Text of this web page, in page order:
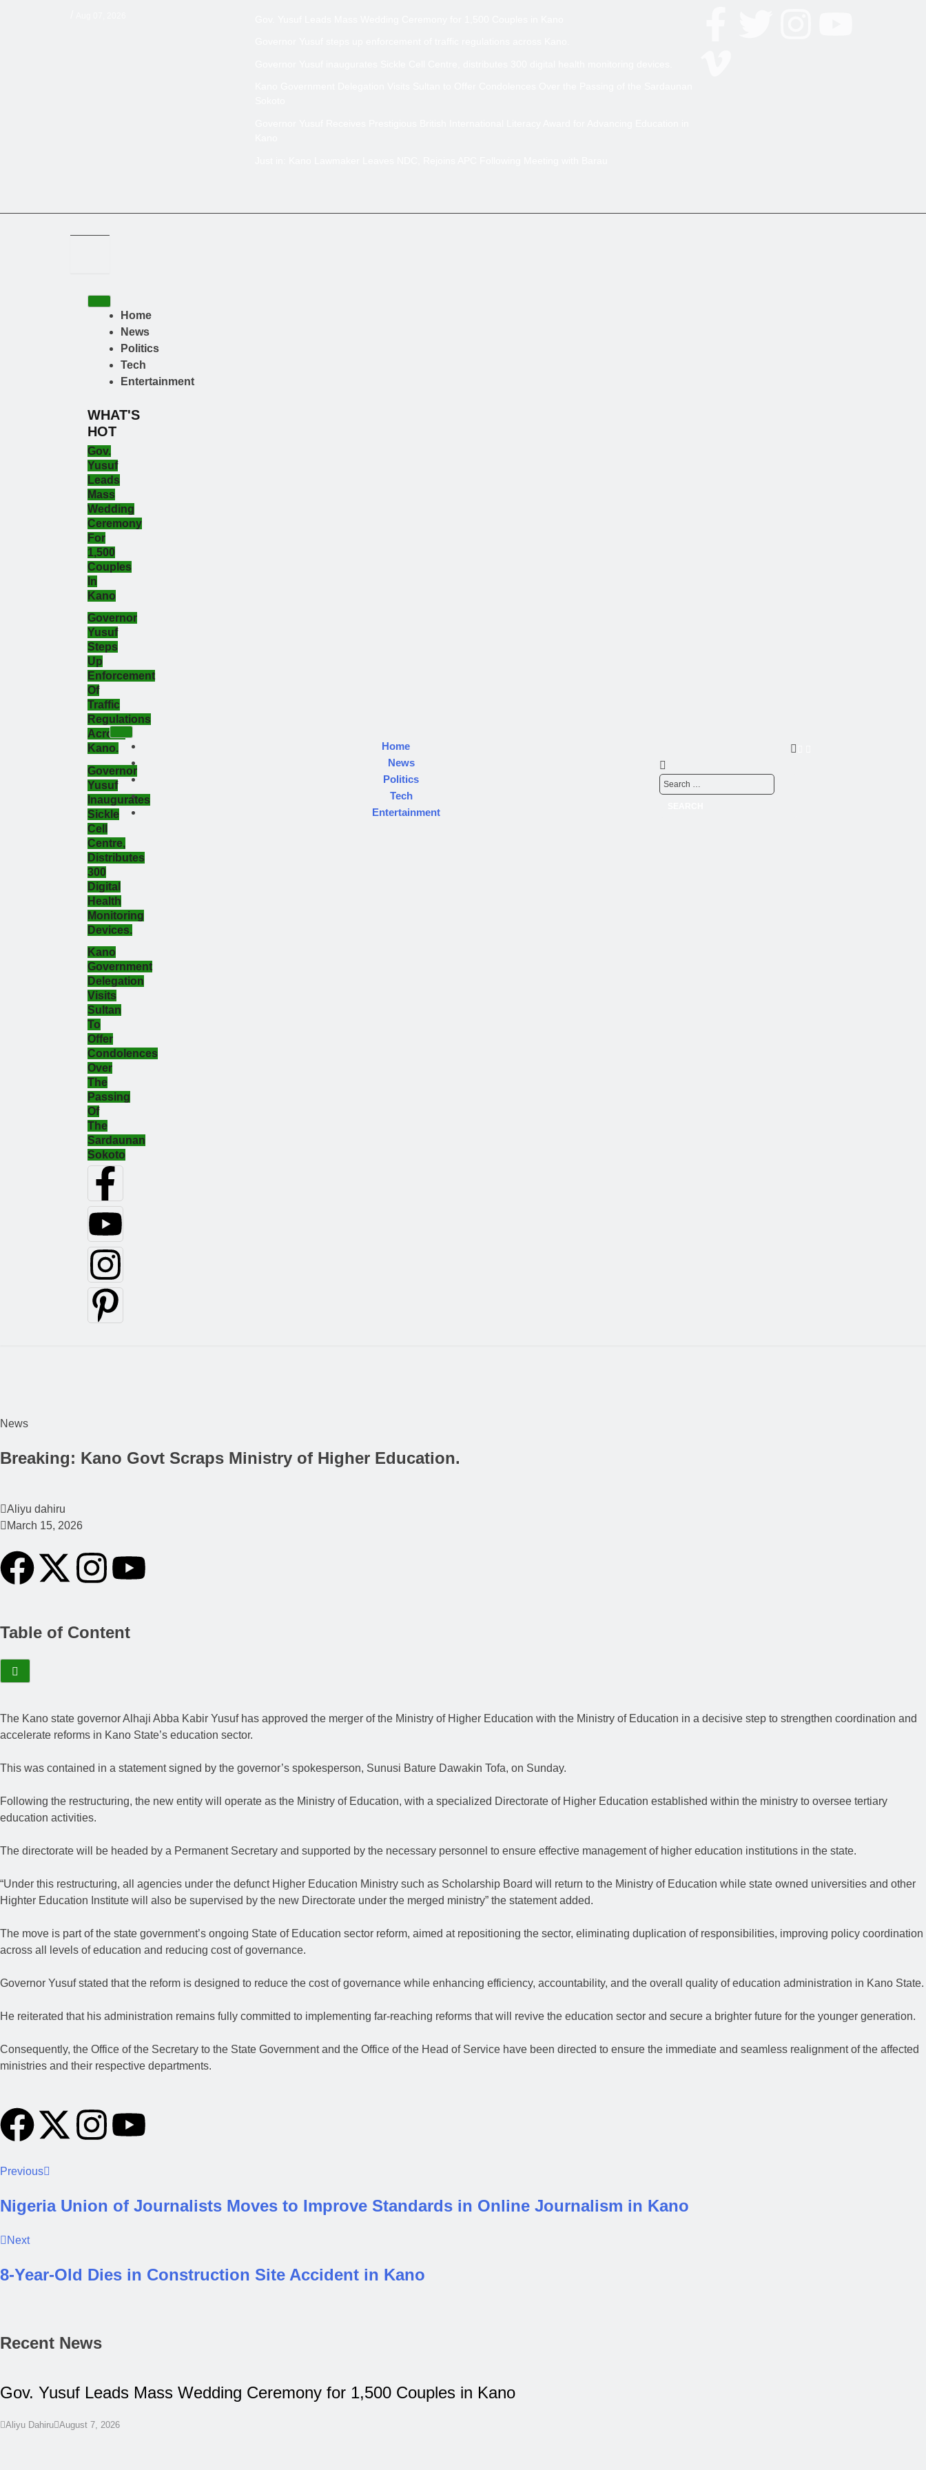
Home
News
Politics
Tech
Entertainment
WHAT'S
HOT
Gov.
Yusuf
Leads
Mass
Wedding
Ceremony
For
1,500
Couples
In
Kano
Governor
Yusuf
Steps
Up
Enforcement
Of
Traffic
Regulations
Across
Kano.
Governor
Yusuf
Inaugurates
Sickle
Cell
Centre,
Distributes
300
Digital
Health
Monitoring
Devices.
Kano
Government
Delegation
Visits
Sultan
To
Offer
Condolences
Over
The
Passing
Of
The
Sardaunan
Sokoto
Home
News
Politics
Tech
Entertainment
News
Breaking: Kano Govt Scraps Ministry of Higher Education.
Aliyu dahiru
March 15, 2026
Table of Content
The Kano state governor Alhaji Abba Kabir Yusuf has approved the merger of the Ministry of Higher Education with the Ministry of Education in a decisive step to strengthen coordination and
accelerate reforms in Kano State’s education sector.
This was contained in a statement signed by the governor’s spokesperson, Sunusi Bature Dawakin Tofa, on Sunday.
Following the restructuring, the new entity will operate as the Ministry of Education, with a specialized Directorate of Higher Education established within the ministry to oversee tertiary
education activities.
The directorate will be headed by a Permanent Secretary and supported by the necessary personnel to ensure effective management of higher education institutions in the state.
“Under this restructuring, all agencies under the defunct Higher Education Ministry such as Scholarship Board will return to the Ministry of Education while state owned universities and other
Highter Education Institute will also be supervised by the new Directorate under the merged ministry” the statement added.
The move is part of the state government’s ongoing State of Education sector reform, aimed at repositioning the sector, eliminating duplication of responsibilities, improving policy coordination
across all levels of education and reducing cost of governance.
Governor Yusuf stated that the reform is designed to reduce the cost of governance while enhancing efficiency, accountability, and the overall quality of education administration in Kano State.
He reiterated that his administration remains fully committed to implementing far-reaching reforms that will revive the education sector and secure a brighter future for the younger generation.
Consequently, the Office of the Secretary to the State Government and the Office of the Head of Service have been directed to ensure the immediate and seamless realignment of the affected
ministries and their respective departments.
Previous
Nigeria Union of Journalists Moves to Improve Standards in Online Journalism in Kano
Next
8-Year-Old Dies in Construction Site Accident in Kano
Recent News
Gov. Yusuf Leads Mass Wedding Ceremony for 1,500 Couples in Kano
Aliyu Dahiru August 7, 2026